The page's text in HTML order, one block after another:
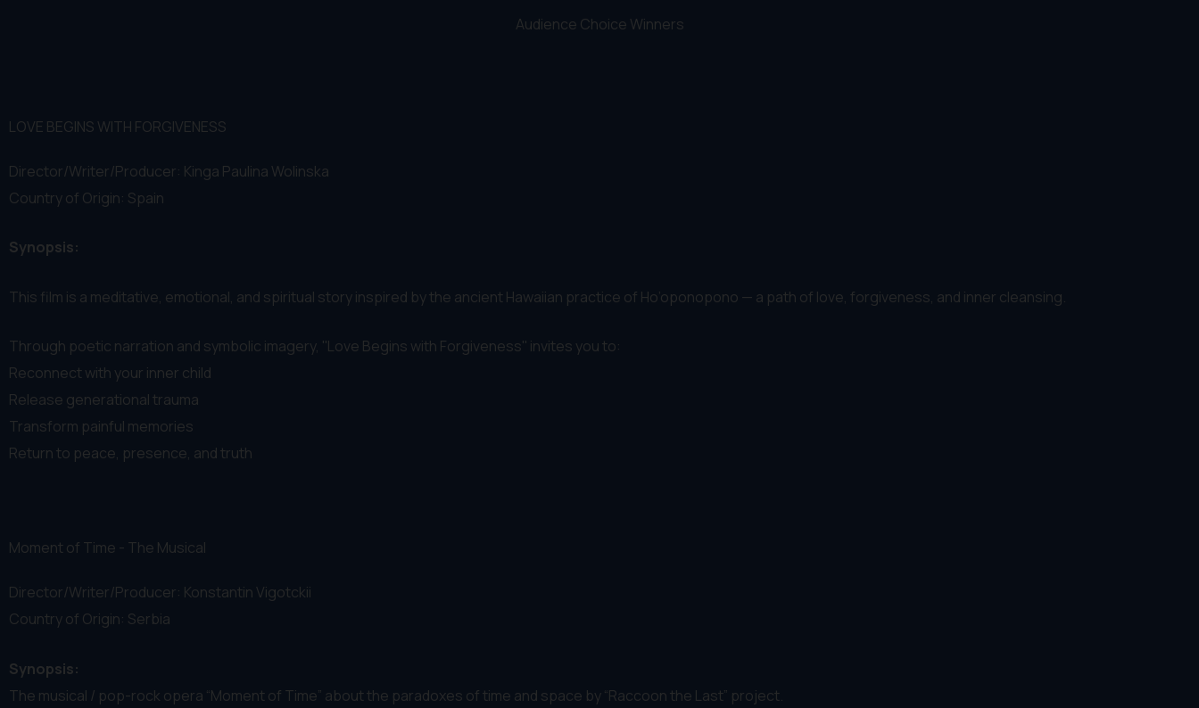
Audience Choice Winners
LOVE BEGINS WITH FORGIVENESS
Director/Writer/Producer: Kinga Paulina Wolinska
Country of Origin: Spain
Synopsis:
This film is a meditative, emotional, and spiritual story inspired by the ancient Hawaiian practice of Ho’oponopono — a path of love, forgiveness, and inner cleansing.
Through poetic narration and symbolic imagery, ''Love Begins with Forgiveness'' invites you to:
Reconnect with your inner child
Release generational trauma
Transform painful memories
Return to peace, presence, and truth
Moment of Time - The Musical
Director/Writer/Producer: Konstantin Vigotckii
Country of Origin: Serbia
Synopsis:
The musical / pop-rock opera “Moment of Time” about the paradoxes of time and space by “Raccoon the Last” project.